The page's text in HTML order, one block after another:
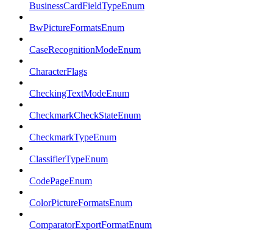
BusinessCardFieldTypeEnum
BwPictureFormatsEnum
CaseRecognitionModeEnum
CharacterFlags
CheckingTextModeEnum
CheckmarkCheckStateEnum
CheckmarkTypeEnum
ClassifierTypeEnum
CodePageEnum
ColorPictureFormatsEnum
ComparatorExportFormatEnum